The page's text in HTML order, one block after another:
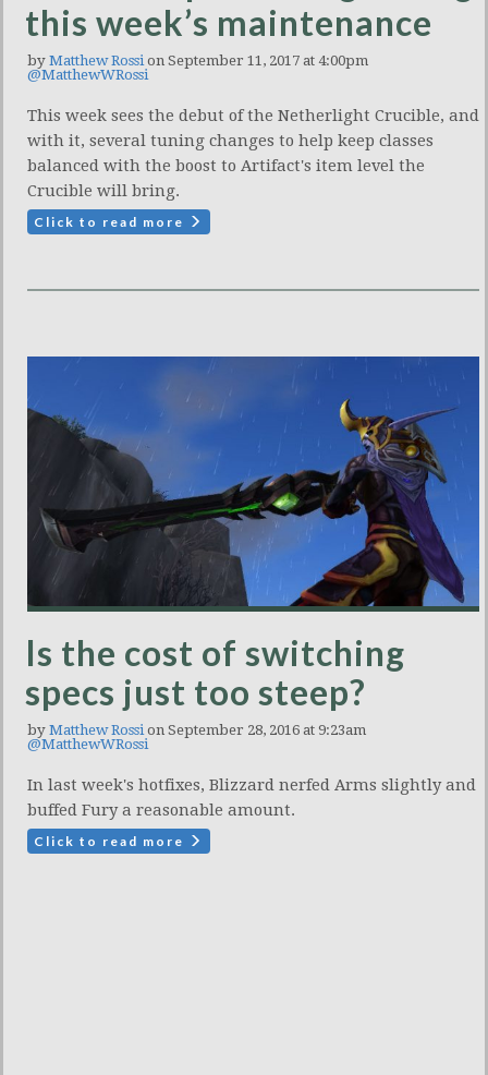
this week’s maintenance
by Matthew Rossi on September 11, 2017 at 4:00pm
@MatthewWRossi
This week sees the debut of the Netherlight Crucible, and
with it, several tuning changes to help keep classes
balanced with the boost to Artifact's item level the
Crucible will bring.
Click to read more
Is the cost of switching
specs just too steep?
by Matthew Rossion September 28, 2016 at 9:23am
@MatthewWRossi
In last week's hotfixes, Blizzard nerfed Arms slightly and
buffed Fury a reasonable amount.
Click to read more